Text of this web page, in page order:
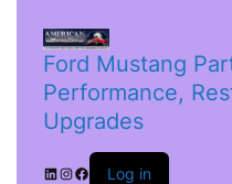
Ford Mustang
Performance,
Upgrades
Log in